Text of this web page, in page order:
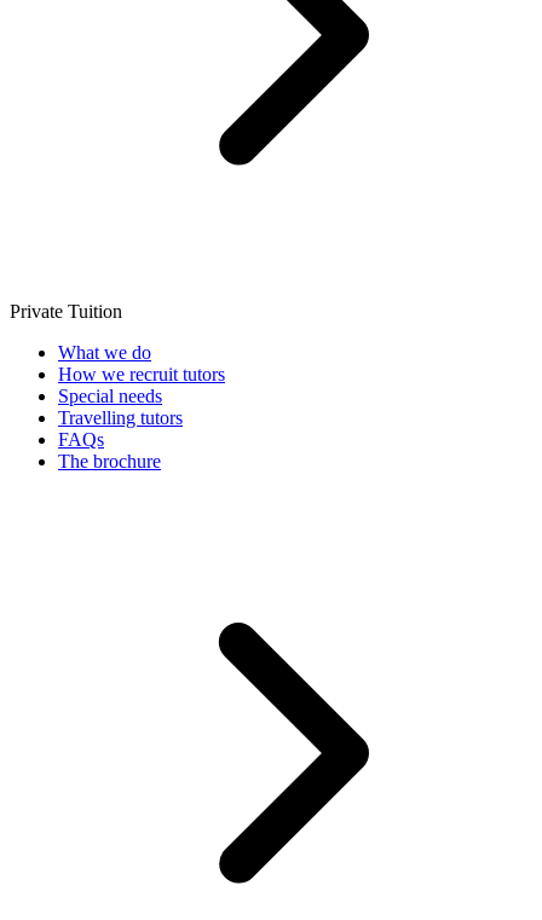
Private Tuition
What we do
How we recruit tutors
Special needs
Travelling tutors
FAQs
The brochure